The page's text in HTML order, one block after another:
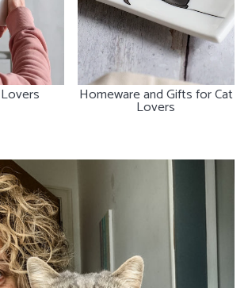
Homeware and Gifts for Cat
Lovers